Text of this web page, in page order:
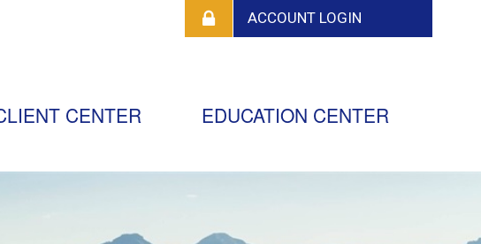
CENTER
EDUCATION CENTER